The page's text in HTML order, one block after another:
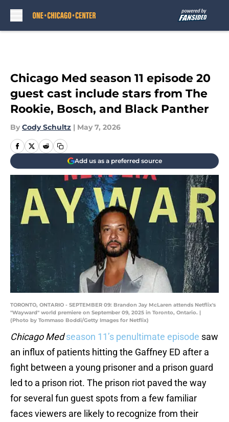
Chicago Med season 11 episode 20
guest cast include stars from The
Rookie, Bosch, and Black Panther
By Cody Schultz | May 7, 2026
Add us as a preferred source
TORONTO, ONTARIO - SEPTEMBER 09: Brandon Jay McLaren attends Netflix's
"Wayward" world premiere on September 09, 2025 in Toronto, Ontario. |
(Photo by Tommaso Boddi/Getty Images for Netflix)
Chicago Med season 11’s penultimate episode saw
an influx of patients hitting the Gaffney ED after a
fight between a young prisoner and a prison guard
led to a prison riot. The prison riot paved the way
for several fun guest spots from a few familiar
faces viewers are likely to recognize from their